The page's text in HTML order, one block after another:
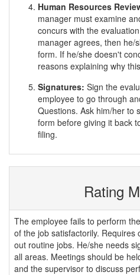
Human Resources
manager must examine
concurs with the
manager agrees, then he/
form. If he/she doesn't
reasons explaining why
Signatures: Sign the
employee to go through
Questions. Ask him/her to
form before giving it back
filing.
Rating
The employee fails to perform
of the job satisfactorily. Requires
out routine jobs. He/she needs
all areas. Meetings should be
and the supervisor to discuss